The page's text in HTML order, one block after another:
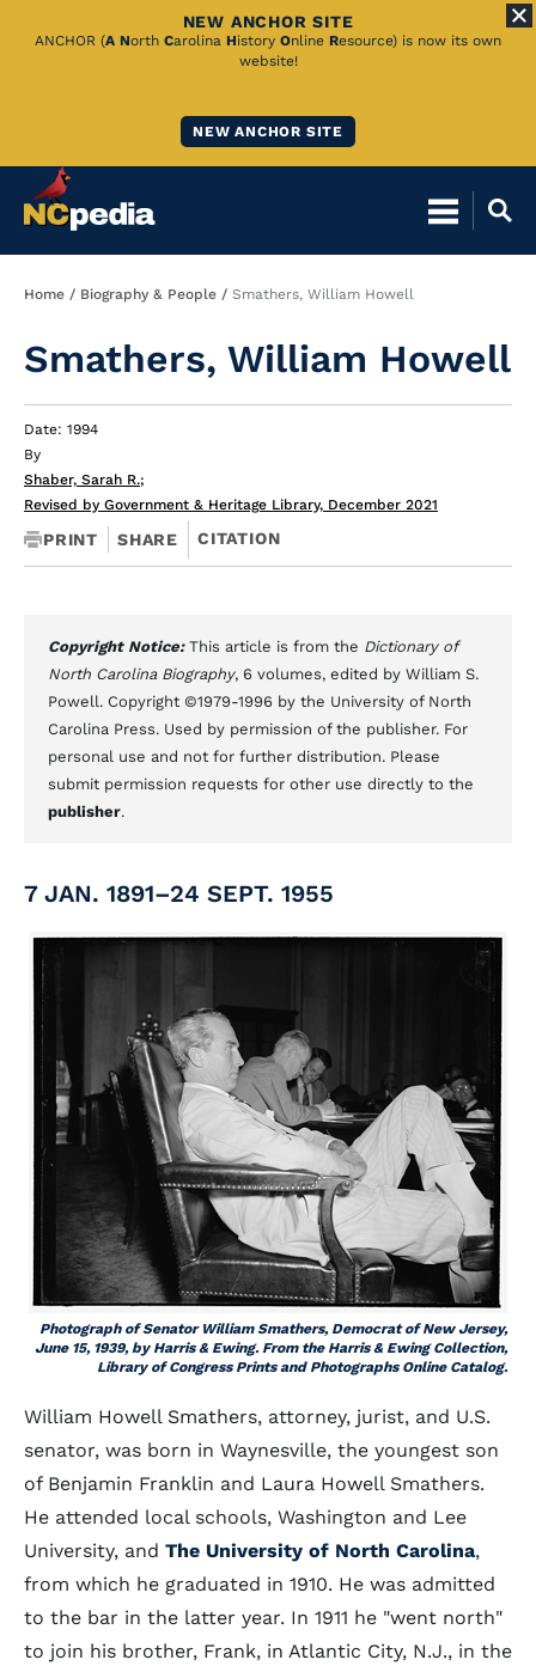
Skip
NEW ANCHOR SITE
ANCHOR (A North Carolina History Online Resource) is now its own
website!
NEW ANCHOR SITE
Breadcrumb
Home Biography & People Smathers, William Howell
Smathers, William Howell
Date: 1994
By
Shaber, Sarah R.;
Revised by Government & Heritage Library, December 2021
PRINT SHARE CITATION
Copyright Notice: This article is from the Dictionary of
North Carolina Biography, 6 volumes, edited by William S.
Powell. Copyright ©1979-1996 by the University of North
Carolina Press. Used by permission of the publisher. For
personal use and not for further distribution. Please
submit permission requests for other use directly to the
publisher.
7 JAN. 1891–24 SEPT. 1955
Photograph of Senator William Smathers, Democrat of New Jersey,
June 15, 1939, by Harris & Ewing. From the Harris & Ewing Collection,
Library of Congress Prints and Photographs Online Catalog.
William Howell Smathers, attorney, jurist, and U.S.
senator, was born in Waynesville, the youngest son
of Benjamin Franklin and Laura Howell Smathers.
He attended local schools, Washington and Lee
University, and The University of North Carolina,
from which he graduated in 1910. He was admitted
to the bar in the latter year. In 1911 he "went north"
to join his brother, Frank, in Atlantic City, N.J., in the